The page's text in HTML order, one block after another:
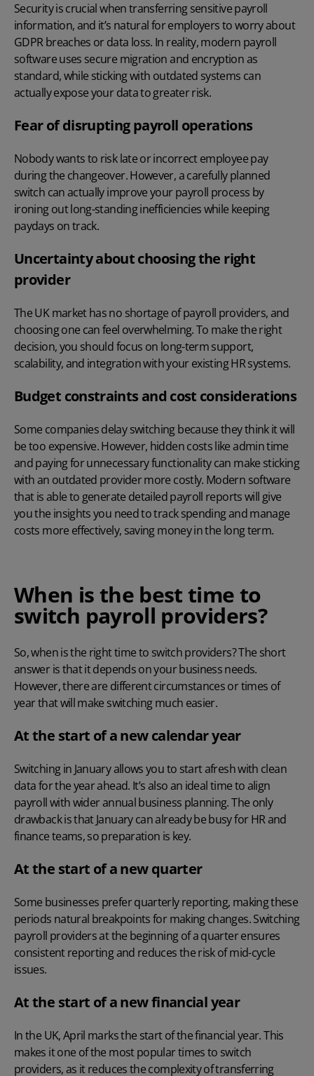
Security is crucial when transferring sensitive payroll
information, and it’s natural for employers to worry about
GDPR breaches or data loss. In reality, modern payroll
software uses secure migration and encryption as
standard, while sticking with outdated systems can
actually expose your data to greater risk.
Fear of disrupting payroll operations
Nobody wants to risk late or incorrect employee pay
during the changeover. However, a carefully planned
switch can actuallyimprove your payroll process by
ironing out long-standing inefficiencies while keeping
paydays on track.
Uncertainty about choosing the right
provider
The UK market has no shortage of payroll providers, and
choosing one can feel overwhelming. To make the right
decision, you should focus on long-term support,
scalability, and integration with your existing HR systems.
Budget constraints and cost considerations
Some companies delay switching because they think it will
be too expensive. However, hidden costs like admin time
and paying for unnecessary functionality can make sticking
with an outdated provider more costly. Modern software
that is able to generate detailedpayroll reportswill give
you the insights you need to track spending and manage
costs more effectively, saving money in the long term.
When is the best time to
switch payroll providers?
So, when is the right time to switch providers? The short
answer is that it depends on your business needs.
However, there are different circumstances or times of
year that will make switching much easier.
At the start of a new calendar year
Switching in January allows you to start afresh with clean
data for the year ahead. It’s also an ideal time to align
payroll with wider annual business planning. The only
drawback is that January can already be busy for HR and
finance teams, so preparation is key.
At the start of a new quarter
Some businesses prefer quarterly reporting, making these
periods natural breakpoints for making changes. Switching
payroll providers at the beginning of a quarter ensures
consistent reporting and reduces the risk of mid-cycle
issues.
At the start of a new financial year
In the UK, April marks the start of the financial year. This
makes it one of the most popular times to switch
providers, as it reduces the complexity of transferring